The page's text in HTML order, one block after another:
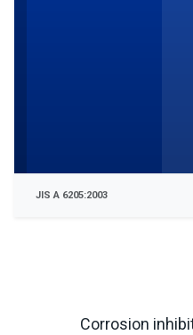
Corrosion
JIS A 6205:2003